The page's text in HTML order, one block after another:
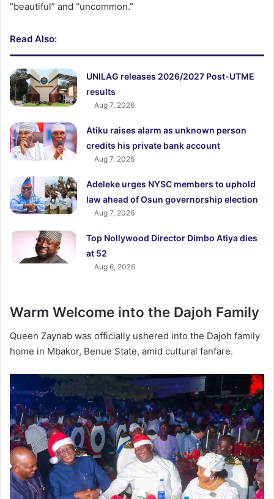
“beautiful” and “uncommon.”
Read Also:
UNILAG releases 2026/2027 Post-UTME
results
Aug 7, 2026
Atiku raises alarm as unknown person
credits his private bank account
Aug 7, 2026
Adeleke urges NYSC members to uphold
law ahead of Osun governorship election
Aug 7, 2026
Top Nollywood Director Dimbo Atiya dies
at 52
Aug 6, 2026
Warm Welcome into the Dajoh Family
Queen Zaynab was officially ushered into the Dajoh family
home in Mbakor, Benue State, amid cultural fanfare.